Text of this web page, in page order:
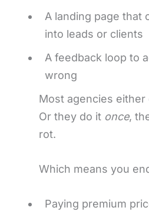
A landing page that
into leads or clients
A feedback loop to
wrong
Most agencies either
Or they do it once,
rot.
Which means you
Paying premium